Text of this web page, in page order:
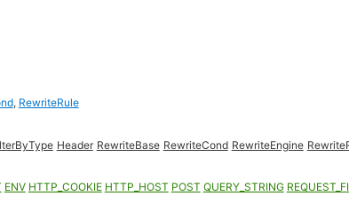
, RewriteRule
Header RewriteBase RewriteCond RewriteEngine
ENV HTTP_COOKIE HTTP_HOST POST QUERY_STRING